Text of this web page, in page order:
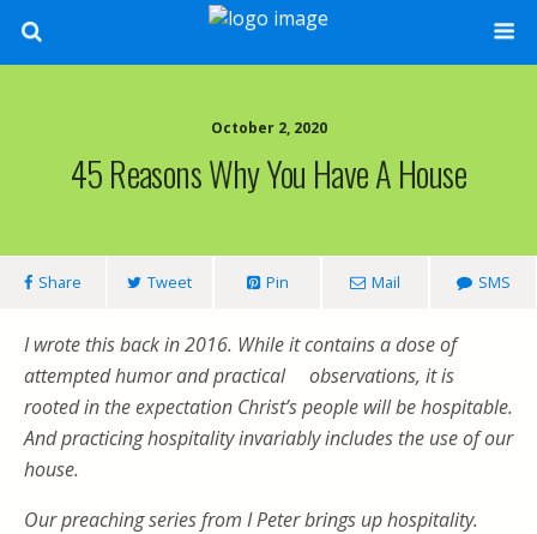
October 2, 2020
45 Reasons Why You Have A House
Share Tweet Pin Mail SMS
I wrote this back in 2016. While it contains a dose of
attempted humor and practical observations, it is
rooted in the expectation Christ’s people will be hospitable.
And practicing hospitality invariably includes the use of our
house.
Our preaching series from I Peter brings up hospitality.